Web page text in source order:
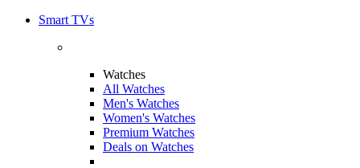
Smart TVs
Watches
All Watches
Men's Watches
Women's Watches
Premium Watches
Deals on Watches